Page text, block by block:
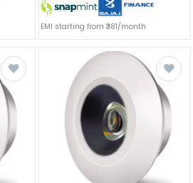
EMI starting from ₹381/month